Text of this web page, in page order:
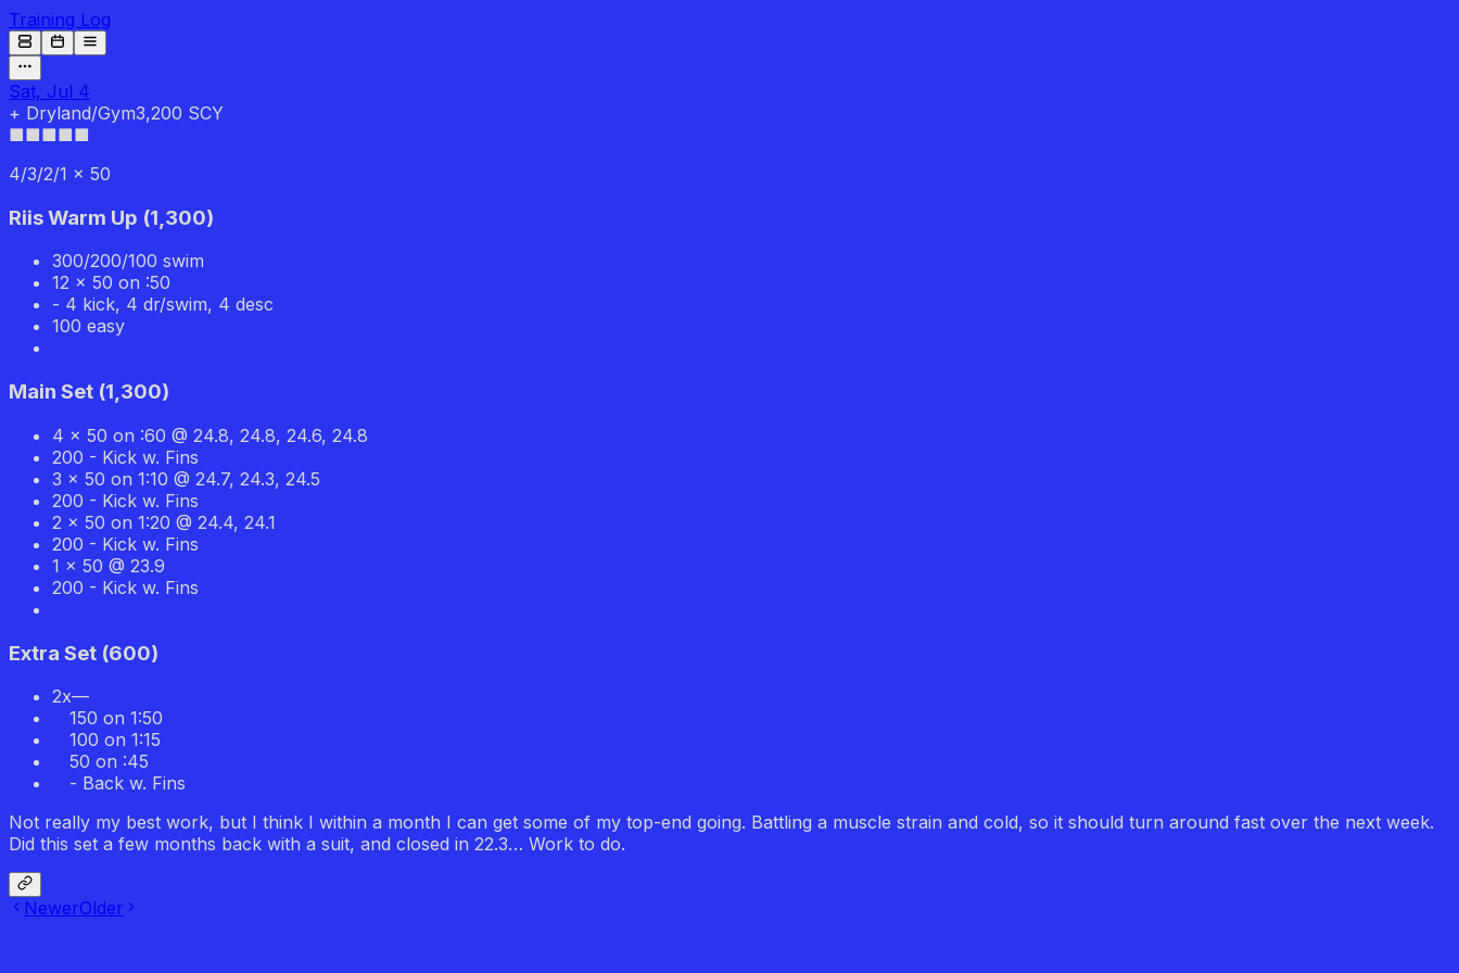
Training Log
Sat, Jul 4
+ Dryland/Gym3,200 SCY
■■■■■
4/3/2/1 x 50
Riis Warm Up (1,300)
300/200/100 swim
12 x 50 on :50
- 4 kick, 4 dr/swim, 4 desc
100 easy
Main Set (1,300)
4 x 50 on :60 @ 24.8, 24.8, 24.6, 24.8
200 - Kick w. Fins
3 x 50 on 1:10 @ 24.7, 24.3, 24.5
200 - Kick w. Fins
2 x 50 on 1:20 @ 24.4, 24.1
200 - Kick w. Fins
1 x 50 @ 23.9
200 - Kick w. Fins
Extra Set (600)
2x—
150 on 1:50
100 on 1:15
50 on :45
- Back w. Fins
Not really my best work, but I think I within a month I can get some of my top-end going. Battling a muscle strain and cold, so it should turn around fast over the next week.
Did this set a few months back with a suit, and closed in 22.3… Work to do.
NewerOlder